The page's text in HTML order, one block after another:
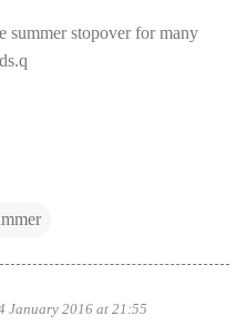
summer stopover for many
January 2016 at 21:55